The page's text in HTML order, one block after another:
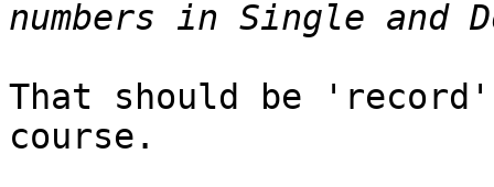
That should be
course.